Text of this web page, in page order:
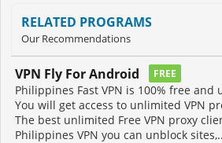
RELATED PROGRAMS
Our Recommendations
VPN Fly For Android FREE
Philippines Fast VPN is 100% free and
You will get access to unlimited VPN
The best unlimited Free VPN proxy
Philippines VPN you can unblock